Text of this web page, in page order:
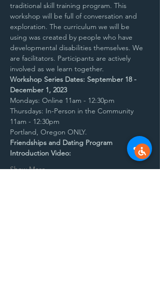
traditional skill training program. This
workshop will be full of conversation and
exploration. The curriculum we will be
using was created by people who have
developmental disabilities themselves. We
are facilitators. Participants are actively
involved as we learn together.
Workshop Series Dates: September 18 -
December 1, 2023
Mondays: Online 11am - 12:30pm
Thursdays: In-Person in the Community
11am - 12:30pm
Portland, Oregon ONLY.
Friendships and Dating Program
Introduction Video:
Show More